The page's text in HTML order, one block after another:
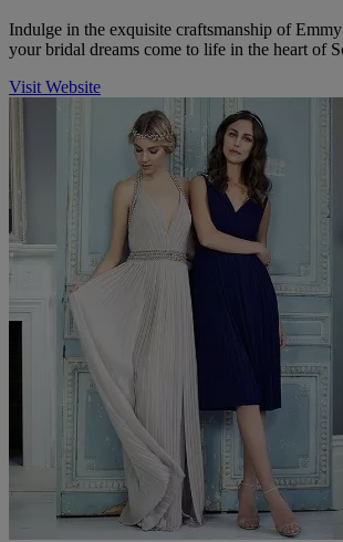
Indulge in the exquisite craftsmanship of
your bridal dreams come to life in the heart of
Visit Website